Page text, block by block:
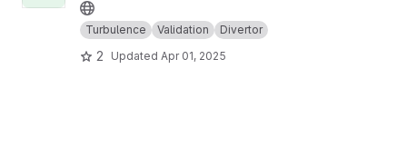
Turbulence Validation Divertor
2 Updated Apr 01, 2025